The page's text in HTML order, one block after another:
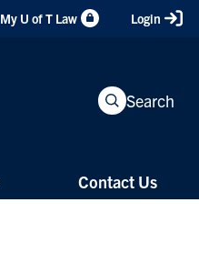
My U of T Law Login
Search
Contact Us